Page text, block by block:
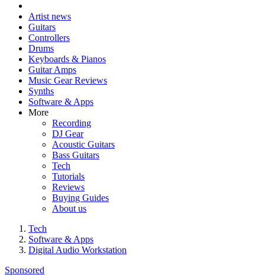
Artist news
Guitars
Controllers
Drums
Keyboards & Pianos
Guitar Amps
Music Gear Reviews
Synths
Software & Apps
More
Recording
DJ Gear
Acoustic Guitars
Bass Guitars
Tech
Tutorials
Reviews
Buying Guides
About us
Tech
Software & Apps
Digital Audio Workstation
Sponsored